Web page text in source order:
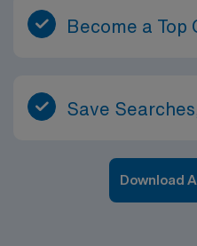
Become a Top
Save
Download